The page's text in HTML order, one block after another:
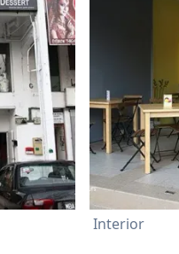
Interior